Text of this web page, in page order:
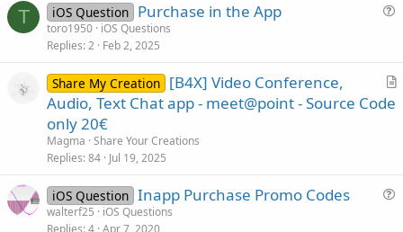
T
t
iOS Question Purchase in the App
toro1950 iOS Questions
Replies 2 Feb 2, 2025
A
Share My Creation [B4X] Video Conference,
Audio, Text Chat app - meet@point - Source Code
only 20€
Magma Share Your Creations
Replies 84 Jul 19, 2025
iOS Question Inapp Purchase Promo Codes
walterf25
iOS Questions
Replies 4 Apr 7, 2020